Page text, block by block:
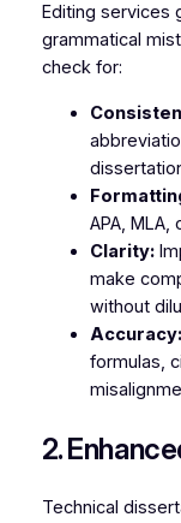
Editing services
grammatical
check for:
APA,
Clarity:
make
without
Accuracy:
formulas,
2.
Technical